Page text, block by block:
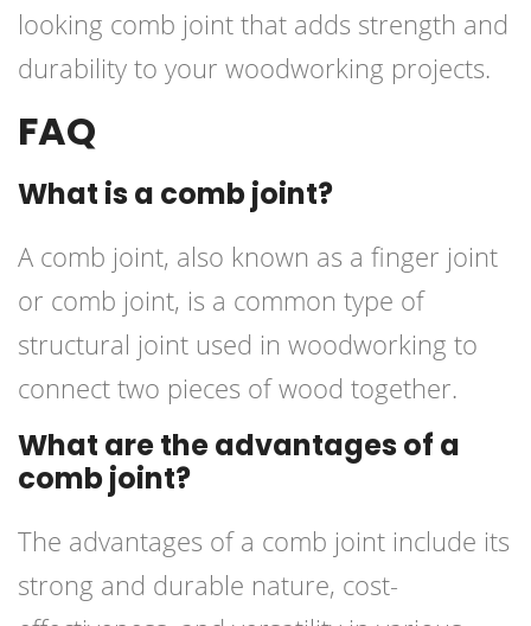
looking comb joint that adds strength and
durability to your woodworking projects.
FAQ
What is a comb joint?
A comb joint, also known as a finger joint
or comb joint, is a common type of
structural joint used in woodworking to
connect two pieces of wood together.
What are the advantages of a
comb joint?
The advantages of a comb joint include its
strong and durable nature, cost-